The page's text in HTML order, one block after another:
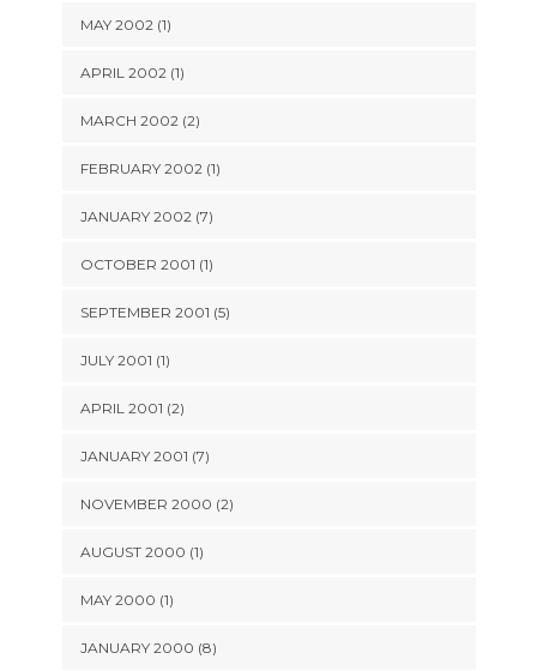
MAY 2002 (1)
APRIL 2002 (1)
MARCH 2002 (2)
FEBRUARY 2002 (1)
JANUARY 2002 (7)
OCTOBER 2001 (1)
SEPTEMBER 2001 (5)
JULY 2001 (1)
APRIL 2001 (2)
JANUARY 2001 (7)
NOVEMBER 2000 (2)
AUGUST 2000 (1)
MAY 2000 (1)
JANUARY 2000 (8)